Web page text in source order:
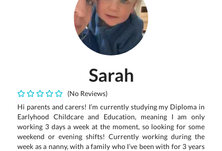
Sarah
(No Reviews)
Hi parents and carers! I’m currently studying my Diploma in
Earlyhood Childcare and Education, meaning I am only
working 3 days a week at the moment, so looking for some
weekend or evening shifts! Currently working during the
week as a nanny, with a family who I’ve been with for 3 years